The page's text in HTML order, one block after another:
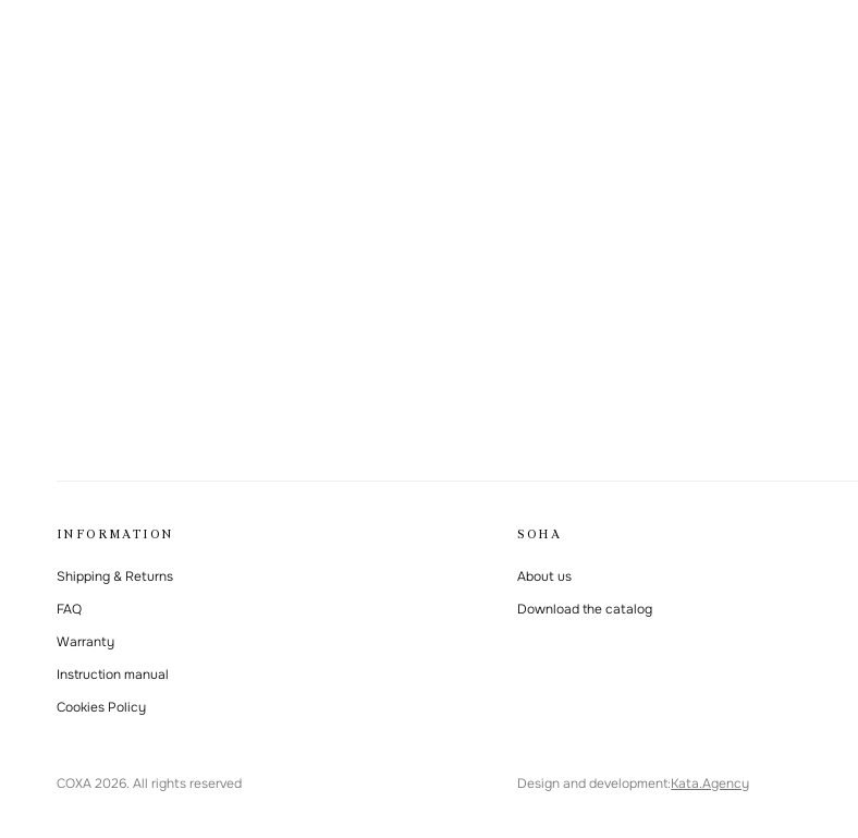
INFORMATION
Shipping & Returns
FAQ
Warranty
Instruction manual
Cookies Policy
СОХА 2026. All rights reserved
SOHA
About us
Download the catalog
Design and development:Kata.Agency